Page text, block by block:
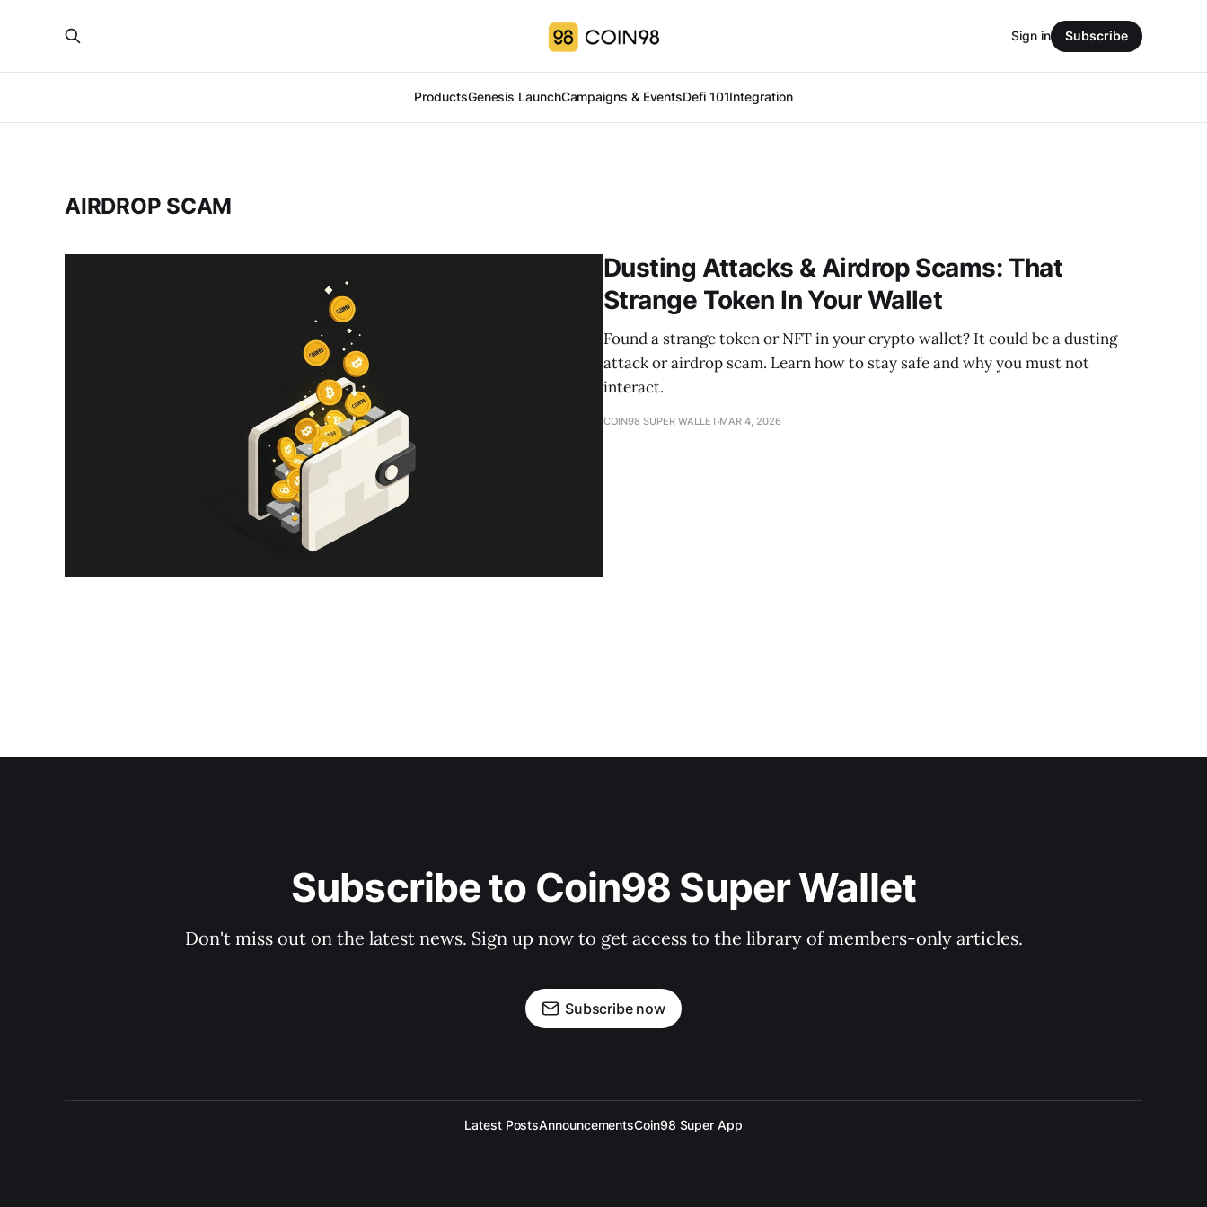
ProductsGenesis LaunchCampaigns & EventsDefi 101Integration
Sign in Subscribe
AIRDROP SCAM
Dusting Attacks & Airdrop Scams: That
Strange Token In Your Wallet
Found a strange token or NFT in your crypto wallet? It could be a dusting
attack or airdrop scam. Learn how to stay safe and why you must not
interact.
COIN98 SUPER WALLET MAR 4, 2026
Subscribe to Coin98 Super Wallet
Don't miss out on the latest news. Sign up now to get access to the library of members-only articles.
Subscribe now
Latest PostsAnnouncementsCoin98 Super App